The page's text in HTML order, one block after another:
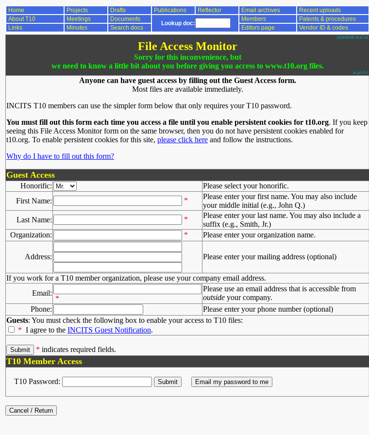
Home Projects Drafts Publications Reflector Email archives
Recent uploads
About T10
Meetings Documents
Lookup doc:
Members
Patents & procedures
Links
Minutes Search docs Editors page Vendor ID & codes
2026/08/08 10:47:42
File Access Monitor
Sorry for this inconvenience, but
we need to know a little bit about you before giving you access to www.t10.org files.
ac.pl v3.1
Anyone can have guest access by filling out the Guest Access form.
Most files are available immediately.
INCITS T10 members can use the simpler form below that only requires your T10 password.
You must fill out this form each time you access a file until you enable persistent cookies for t10.org. If you keep
seeing this File Access Monitor form on the same browser, then you do not have persistent cookies enabled for
t10.org. To enable persistent cookies for this site, please click here and follow the instructions.
Why do I have to fill out this form?
Guest Access
Honorific:
Please select your honorific.
First Name:
*
Please enter your first name. You may also include
your middle initial (e.g., John Q.)
Last Name:
*
Please enter your last name. You may also include a
suffix (e.g., Smith, Jr.)
Organization:
* Please enter your organization name.
Address: Please enter your mailing address (optional)
If you work for a T10 member organization, please use your company email address.
Email:
*
Please use an email address that is accessible from
outside your company.
Phone:
Please enter your phone number (optional)
Guests: You must check the following box to enable your access to T10 files:
* I agree to the INCITS Guest Notification.
* indicates required fields.
T10 Member Access
T10 Password: